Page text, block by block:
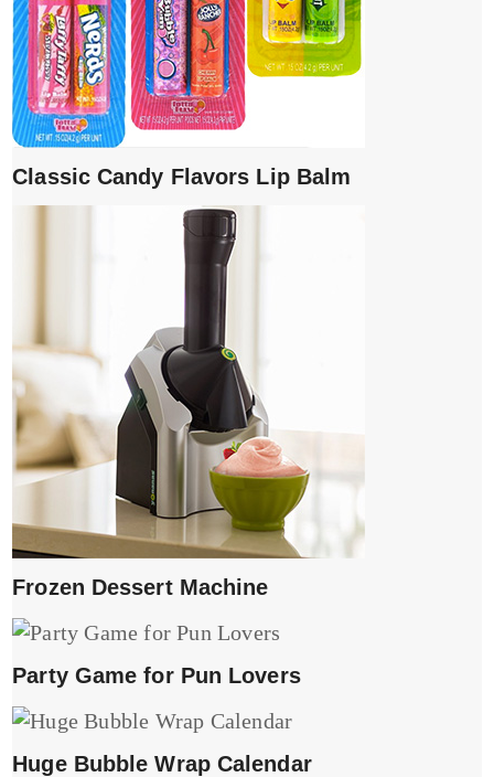
Classic Candy Flavors Lip Balm
Frozen Dessert Machine
Party Game for Pun Lovers
Huge Bubble Wrap Calendar